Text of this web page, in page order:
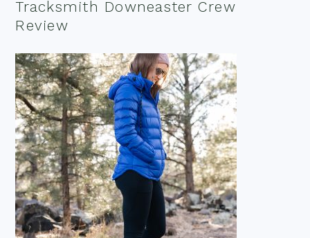
Tracksmith Downeaster Crew
Review